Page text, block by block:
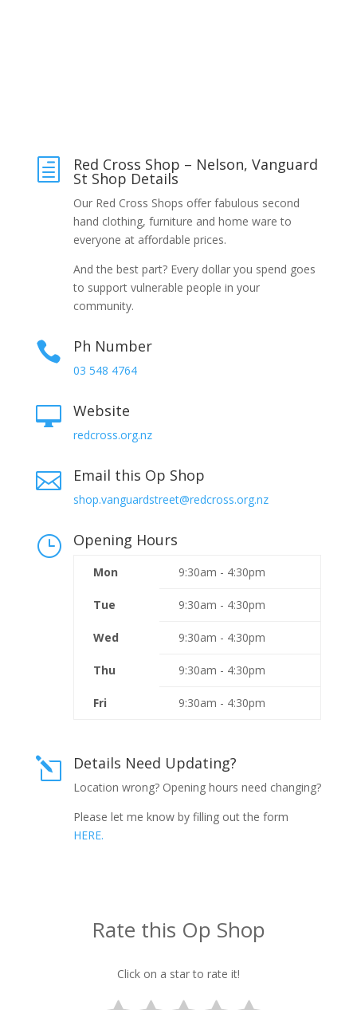
h Red Cross Shop – Nelson, Vanguard
St Shop Details
Our Red Cross Shops offer fabulous second
hand clothing, furniture and home ware to
everyone at affordable prices.
And the best part? Every dollar you spend goes
to support vulnerable people in your
community.
 Ph Number
03 548 4764
 Website
redcross.org.nz
 Email this Op Shop
shop.vanguardstreet@redcross.org.nz
} Opening Hours
Mon 9:30am - 4:30pm
Tue 9:30am - 4:30pm
Wed 9:30am - 4:30pm
Thu 9:30am - 4:30pm
Fri 9:30am - 4:30pm
l Details Need Updating?
Location wrong? Opening hours need changing?
Please let me know by filling out the form
HERE.
Rate this Op Shop
Click on a star to rate it!